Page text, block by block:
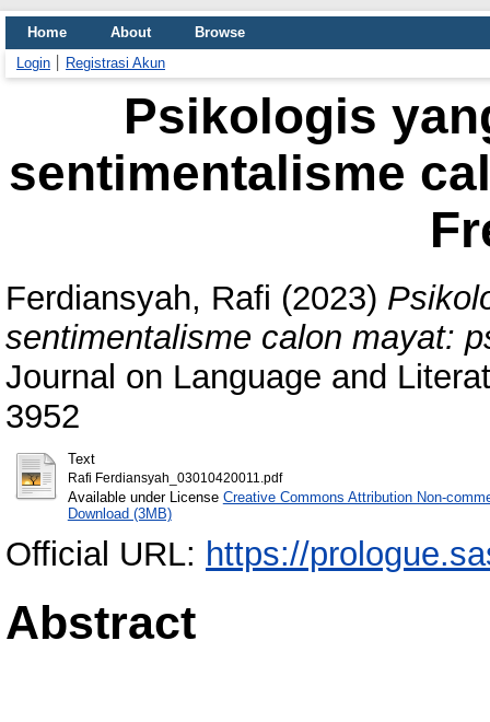
Home About
Browse
Login
Registrasi Akun
Psikologis
sentimentalisme
Ferdiansyah, Rafi (2023)
sentimentalisme calon mayat:
Journal on Language and
3952
Text
Rafi Ferdiansyah_03010420011.pdf
Available under License Creative Commons Attribution Non-
Download (3MB)
Official URL: https://
Abstract